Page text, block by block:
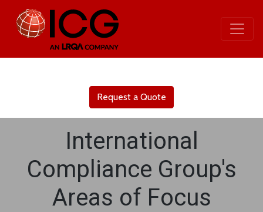
Request a Quote
International
Compliance Group's
Areas of Focus